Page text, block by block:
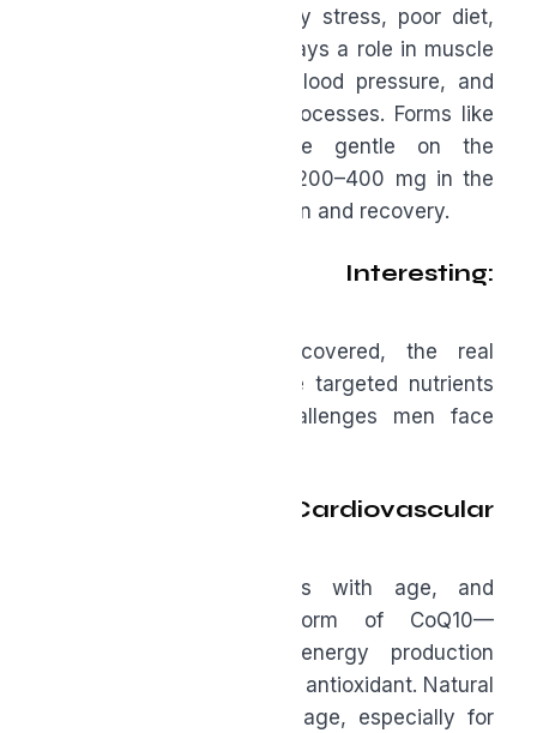
Magnesium is depleted by stress, poor diet,
and intense exercise. It plays a role in muscle
recovery, sleep quality, blood pressure, and
hundreds of enzymatic processes. Forms like
glycinate or malate are gentle on the
stomach, and a dose of 200–400 mg in the
evening supports relaxation and recovery.
Where It Gets Interesting:
Once the basics are covered, the real
opportunity begins. These targeted nutrients
address the specific challenges men face
Ubiquinol for Cardiovascular
Heart disease risk rises with age, and
ubiquinol—the active form of CoQ10—
supports mitochondrial energy production
while acting as a powerful antioxidant. Natural
production declines with age, especially for